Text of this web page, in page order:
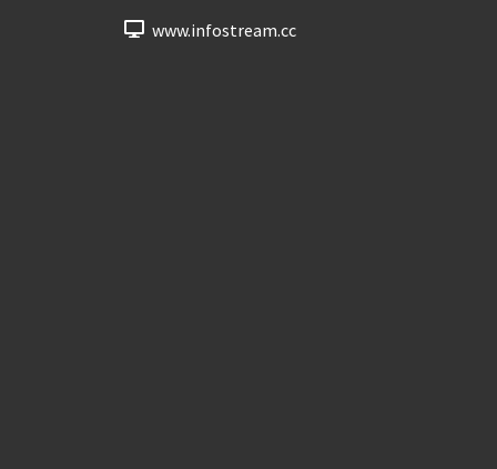
www.infostream.cc